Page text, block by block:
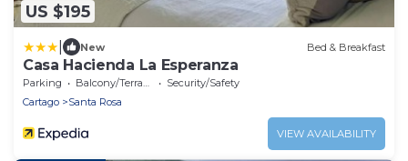
US $195
New Bed & Breakfast
Casa Hacienda La Esperanza
Parking Balcony/Terrace
Security/Safety
Cartago
Santa Rosa
VIEW AVAILABILITY